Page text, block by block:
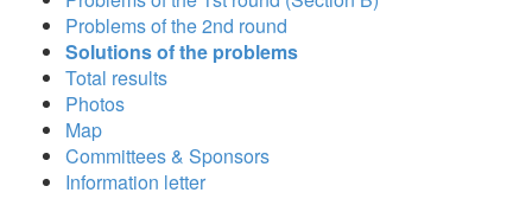
Problems of the 2nd round
Solutions of the problems
Total results
Photos
Map
Committees & Sponsors
Information letter